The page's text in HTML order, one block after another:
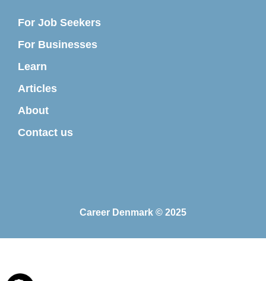
For Job Seekers
For Businesses
Learn
Articles
About
Contact us
Career Denmark © 2025